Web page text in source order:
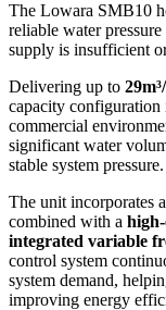
The Lowara SMB10
reliable water
supply is insufficient
Delivering up to
capacity configuration
commercial
significant water
stable system pressure.
The unit incorporates a
combined with a
integrated variable
control system
system demand,
improving energy